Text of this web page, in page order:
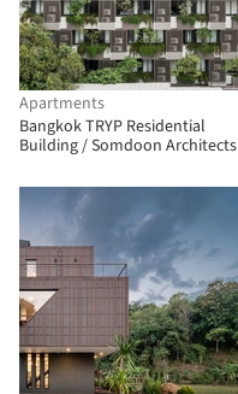
Apartments
Bangkok TRYP Residential
Building / Somdoon Architects